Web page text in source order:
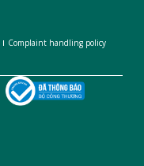
Complaint handling policy